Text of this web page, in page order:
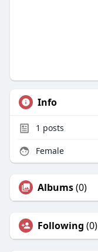
Info
1 posts
Female
Albums(0)
Following (0)